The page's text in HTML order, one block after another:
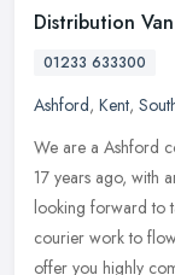
Distribution
01233 633300
Ashford, Kent,
We are a Ashford
17 years ago, with
looking forward to
courier work to
offer you highly